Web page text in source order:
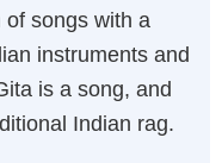
of songs with a
instruments and
is a song, and
Indian rag.